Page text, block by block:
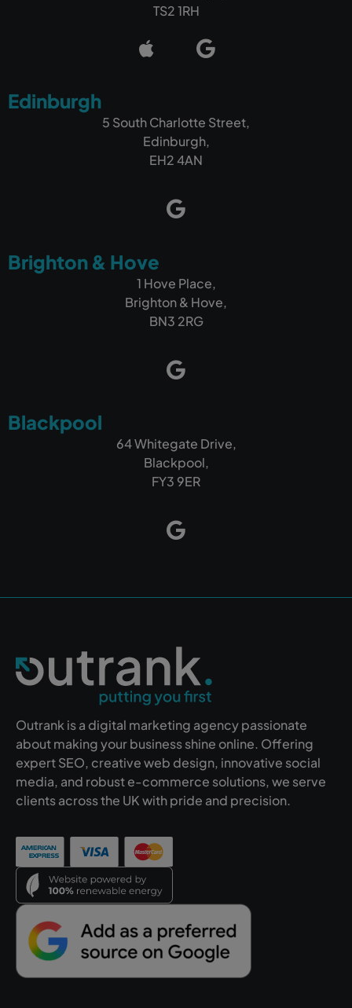
TS2 1RH
Edinburgh
5 South Charlotte Street,
Edinburgh,
EH2 4AN
Brighton & Hove
1 Hove Place,
Brighton & Hove,
BN3 2RG
Blackpool
64 Whitegate Drive,
Blackpool,
FY3 9ER
Outrank is a digital marketing agency passionate
about making your business shine online. Offering
expert SEO, creative web design, innovative social
media, and robust e-commerce solutions, we serve
clients across the UK with pride and precision.